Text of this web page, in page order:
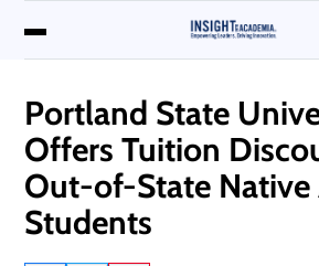
Portland State
Offers Tuition
Out-of-State Native
Students